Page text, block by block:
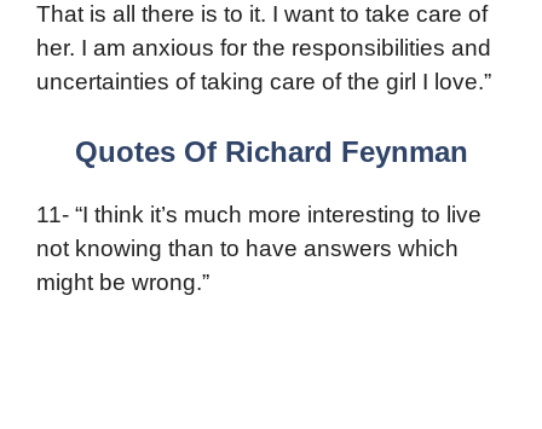
That is all there is to it. I want to take care of
her. I am anxious for the responsibilities and
uncertainties of taking care of the girl I love.”
Quotes Of Richard Feynman
11- “I think it’s much more interesting to live
not knowing than to have answers which
might be wrong.”